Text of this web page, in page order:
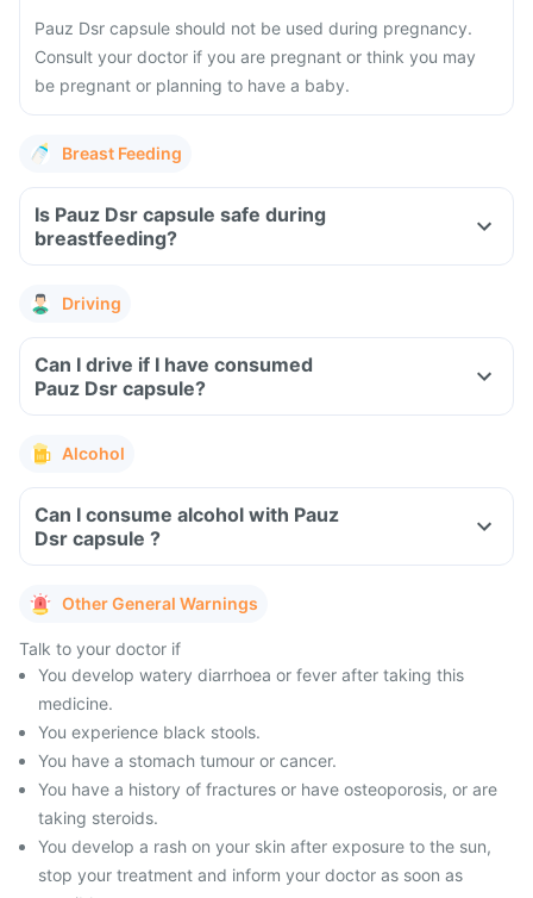
Pauz Dsr capsule should not be used during pregnancy.
Consult your doctor if you are pregnant or think you may
be pregnant or planning to have a baby.
Breast Feeding
Is Pauz Dsr capsule safe during
breastfeeding?
Driving
Can I drive if I have consumed
Pauz Dsr capsule?
Alcohol
Can I consume alcohol with Pauz
Dsr capsule ?
Other General Warnings
Talk to your doctor if
You develop watery diarrhoea or fever after taking this
medicine.
You experience black stools.
You have a stomach tumour or cancer.
You have a history of fractures or have osteoporosis, or are
taking steroids.
You develop a rash on your skin after exposure to the sun,
stop your treatment and inform your doctor as soon as